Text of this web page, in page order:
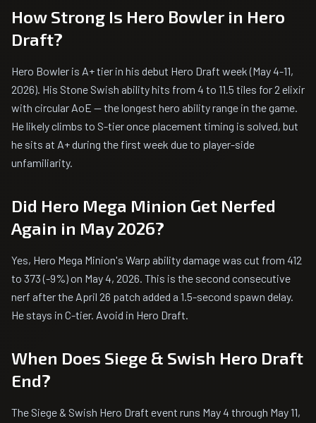
How Strong Is Hero Bowler in Hero
Draft?
Hero Bowler is A+ tier in his debut Hero Draft week (May 4-11,
2026). His Stone Swish ability hits from 4 to 11.5 tiles for 2 elixir
with circular AoE — the longest hero ability range in the game.
He likely climbs to S-tier once placement timing is solved, but
he sits at A+ during the first week due to player-side
unfamiliarity.
Did Hero Mega Minion Get Nerfed
Again in May 2026?
Yes, Hero Mega Minion's Warp ability damage was cut from 412
to 373 (-9%) on May 4, 2026. This is the second consecutive
nerf after the April 26 patch added a 1.5-second spawn delay.
He stays in C-tier. Avoid in Hero Draft.
When Does Siege & Swish Hero Draft
End?
The Siege & Swish Hero Draft event runs May 4 through May 11,